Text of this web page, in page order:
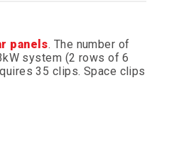
panels. The number of
system (2 rows of 6
35 clips. Space clips